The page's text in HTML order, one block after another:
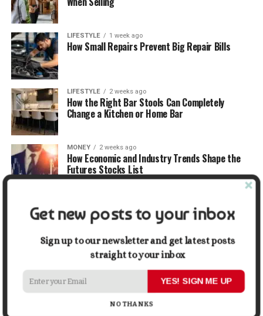
LIFESTYLE 1 week ago
How Small Repairs Prevent Big Repair Bills
LIFESTYLE 2 weeks ago
How the Right Bar Stools Can Completely
Change a Kitchen or Home Bar
MONEY 2 weeks ago
How Economic and Industry Trends Shape the
Futures Stocks List
Beyond the Bucket List: Traveling for Growth,
Not Just Photos
BUSINESS 2 weeks ago
5 Things Business Owners Need to Know About
Cash Flow
Get new posts to your inbox
Sign up to our newsletter and get latest posts
straight to your inbox
YES! SIGN ME UP
NO THANKS